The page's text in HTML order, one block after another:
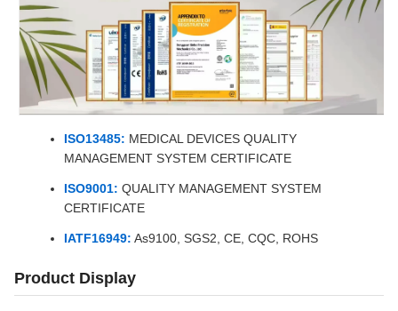
ISO13485: MEDICAL DEVICES QUALITY
MANAGEMENT SYSTEM CERTIFICATE
ISO9001: QUALITY MANAGEMENT SYSTEM
CERTIFICATE
IATF16949: As9100, SGS2, CE, CQC, ROHS
Product Display